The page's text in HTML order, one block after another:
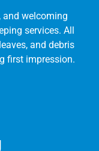
and welcoming
services. All
and debris
first impression.